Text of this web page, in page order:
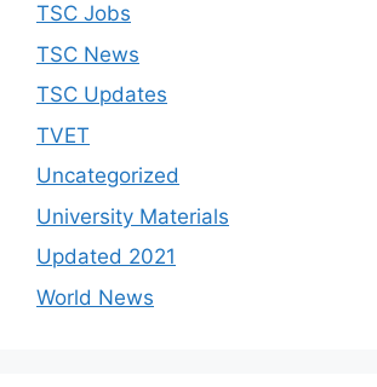
TSC Jobs
TSC News
TSC Updates
TVET
Uncategorized
University Materials
Updated 2021
World News